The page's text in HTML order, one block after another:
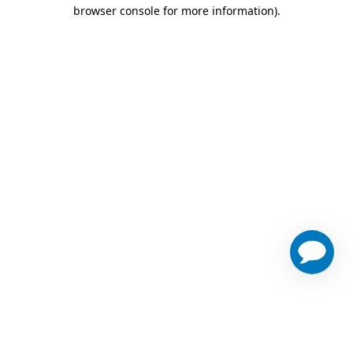
browser console for more information).